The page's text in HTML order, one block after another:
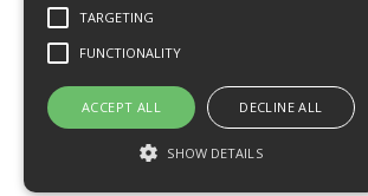
TARGETING
FUNCTIONALITY
ACCEPT ALL DECLINE ALL
SHOW DETAILS